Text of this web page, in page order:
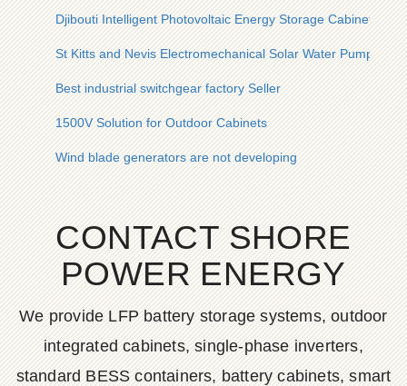
Djibouti Intelligent Photovoltaic Energy Storage Cabinet
St Kitts and Nevis Electromechanical Solar Water Pump
Best industrial switchgear factory Seller
1500V Solution for Outdoor Cabinets
Wind blade generators are not developing
CONTACT SHORE
POWER ENERGY
We provide LFP battery storage systems, outdoor
integrated cabinets, single-phase inverters,
standard BESS containers, battery cabinets, smart